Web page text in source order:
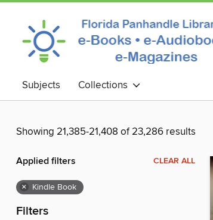
Subjects Collections
Showing 21,385-21,408 of 23,286 results
Applied filters CLEAR ALL
× Kindle Book
Filters